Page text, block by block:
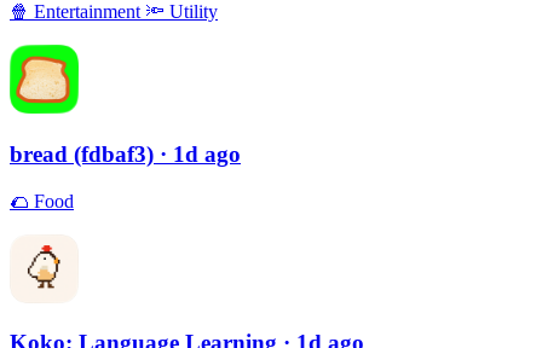
🍿 Entertainment 🔦 Utility
bread (fdbaf3) · 1d ago
🌮 Food
Koko: Language Learning · 1d ago